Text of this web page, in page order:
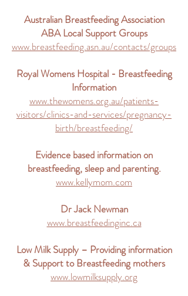
Australian Breastfeeding Association
ABA Local Support Groups
www.breastfeeding.asn.au/contacts/groups
Royal Womens Hospital - Breastfeeding
Information
www.thewomens.org.au/patients-
visitors/clinics-and-services/pregnancy-
birth/breastfeeding/
Evidence based information on
breastfeeding, sleep and parenting.
www.kellymom.com
Dr Jack Newman
www.breastfeedinginc.ca
Low Milk Supply – Providing information
& Support to Breastfeeding mothers
www.lowmilksupply.org